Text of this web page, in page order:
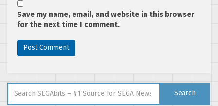
Save my name, email, and website in this browser
for the next time I comment.
Search